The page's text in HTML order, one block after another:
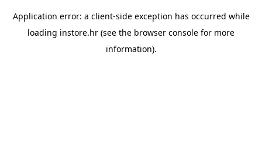
Application error: a client-side exception has occurred while
loading instore.hr (see the browser console for more
information).